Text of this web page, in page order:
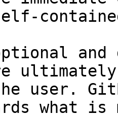
and
user.
what